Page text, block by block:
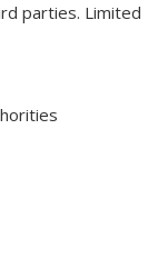
parties. Limited